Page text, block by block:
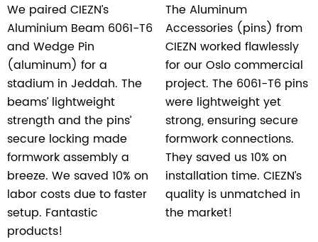
We paired CIEZN’s
Aluminium Beam 6061-T6
and Wedge Pin
(aluminum) for a
stadium in Jeddah. The
beams’ lightweight
strength and the pins’
secure locking made
formwork assembly a
breeze. We saved 10% on
labor costs due to faster
setup. Fantastic
products!
The Aluminum
Accessories (pins) from
CIEZN worked flawlessly
for our Oslo commercial
project. The 6061-T6 pins
were lightweight yet
strong, ensuring secure
formwork connections.
They saved us 10% on
installation time. CIEZN’s
quality is unmatched in
the market!